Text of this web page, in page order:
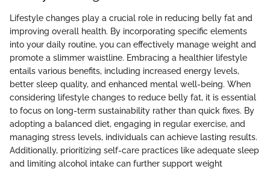
Lifestyle changes play a crucial role in reducing belly fat and
improving overall health. By incorporating specific elements
into your daily routine, you can effectively manage weight and
promote a slimmer waistline. Embracing a healthier lifestyle
entails various benefits, including increased energy levels,
better sleep quality, and enhanced mental well-being. When
considering lifestyle changes to reduce belly fat, it is essential
to focus on long-term sustainability rather than quick fixes. By
adopting a balanced diet, engaging in regular exercise, and
managing stress levels, individuals can achieve lasting results.
Additionally, prioritizing self-care practices like adequate sleep
and limiting alcohol intake can further support weight